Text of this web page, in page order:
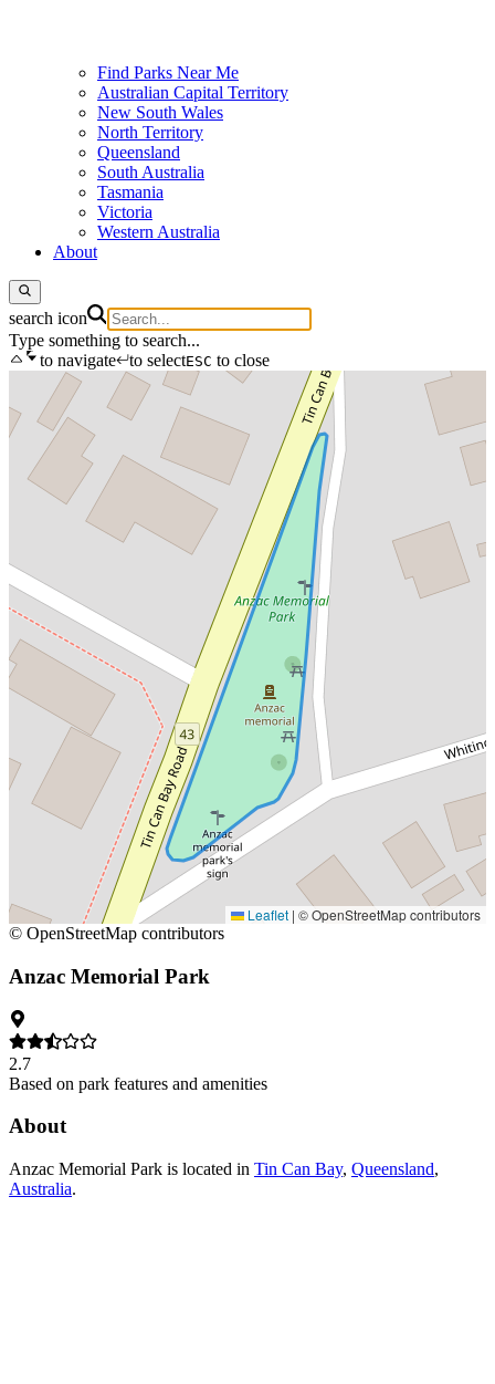
Find Parks Near Me
Australian Capital Territory
New South Wales
North Territory
Queensland
South Australia
Tasmania
Victoria
Western Australia
About
search icon
Type something to search...
to navigate
to selectESC to close
Leaflet | © OpenStreetMap contributors
© OpenStreetMap contributors
Anzac Memorial Park
2.7
Based on park features and amenities
About
Anzac Memorial Park is located in Tin Can Bay, Queensland,
Australia.